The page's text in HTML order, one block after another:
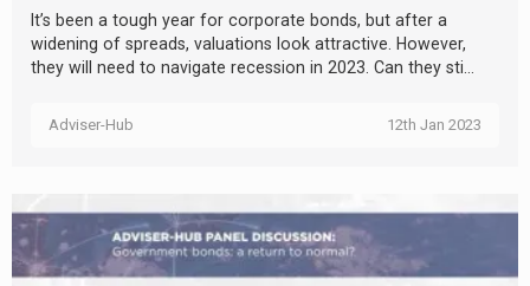
It’s been a tough year for corporate bonds, but after a
widening of spreads, valuations look attractive. However,
they will need to navigate recession in 2023. Can they sti...
Adviser-Hub 12th Jan 2023